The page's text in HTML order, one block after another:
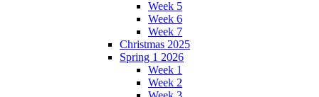
Week 5
Week 6
Week 7
Christmas 2025
Spring 1 2026
Week 1
Week 2